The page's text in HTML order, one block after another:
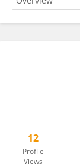
12
Profile
Views